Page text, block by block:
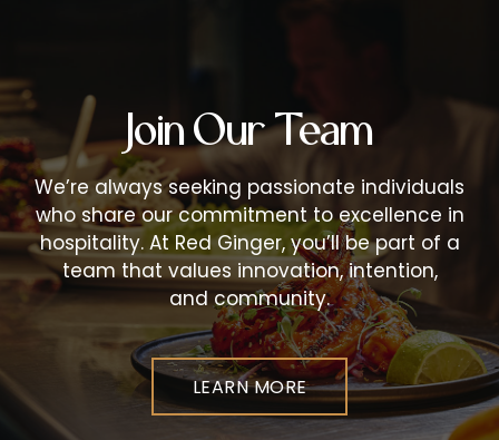
Join Our Team
We’re always seeking passionate individuals
who share our commitment to excellence in
hospitality. At Red Ginger, you’ll be part of a
team that values innovation, intention,
and community.
LEARN MORE